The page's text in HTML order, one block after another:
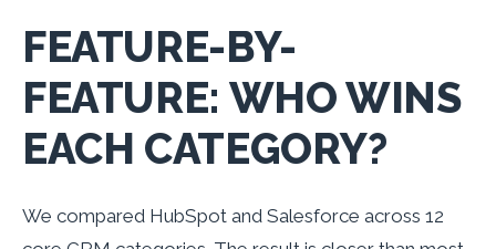
FEATURE-BY-
FEATURE: WHO WINS
EACH CATEGORY?
We compared HubSpot and Salesforce across 12